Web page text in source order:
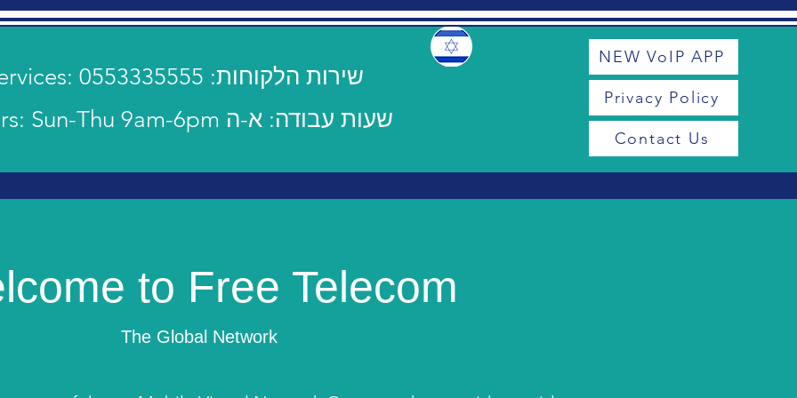
Customer Services: 0553335555 :שירות הלקוחות
Operating hours: Sun-Thu 9am-6pm שעות עבודה: א-ה
NEW VoIP APP
Privacy Policy
Contact Us
to Free Telecom
The Global Network